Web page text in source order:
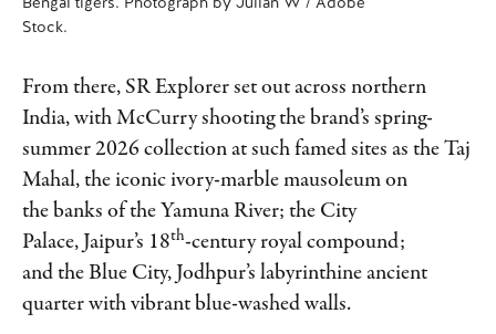
Stock.
From there, SR Explorer set out across northern
India, with McCurry shooting the brand’s spring-
summer 2026 collection at such famed sites as the Taj
Mahal, the iconic ivory-marble mausoleum on
the banks of the Yamuna River; the City
Palace, Jaipur’s 18th-century royal compound;
and the Blue City, Jodhpur’s labyrinthine ancient
quarter with vibrant blue-washed walls.